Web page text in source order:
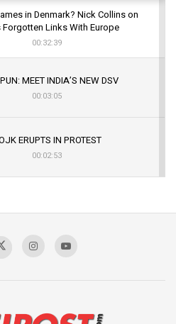
in Denmark? Nick Collins on
Forgotten Links With Europe
00:32:39
MEET INDIA’S NEW DSV
00:03:05
ERUPTS IN PROTEST
00:02:53
Sagar